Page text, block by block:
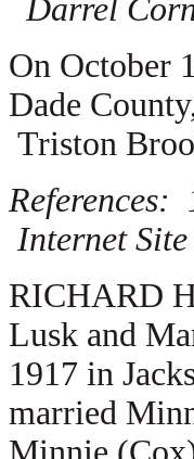
Darrel
On October
Dade
Triston
References:
Internet Site
RICHARD
Lusk and
1917 in
married